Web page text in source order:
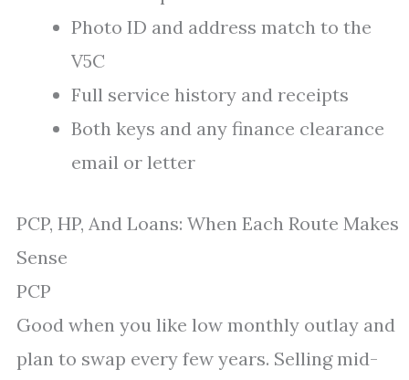
Photo ID and address match to the
V5C
Full service history and receipts
Both keys and any finance clearance
email or letter
PCP, HP, And Loans: When Each Route Makes
Sense
PCP
Good when you like low monthly outlay and
plan to swap every few years. Selling mid-